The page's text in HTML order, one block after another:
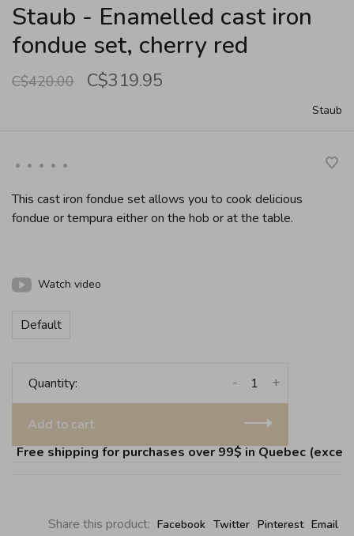
Staub - Enamelled cast iron
fondue set, cherry red
C$420.00 C$319.95
Staub
• • • • •
This cast iron fondue set allows you to cook delicious
fondue or tempura either on the hob or at the table.
Watch video
Default
Quantity: +
-
Add to cart
Free shipping for purchases over 99$ in Quebec (except
Share this product: Facebook Twitter Pinterest Email